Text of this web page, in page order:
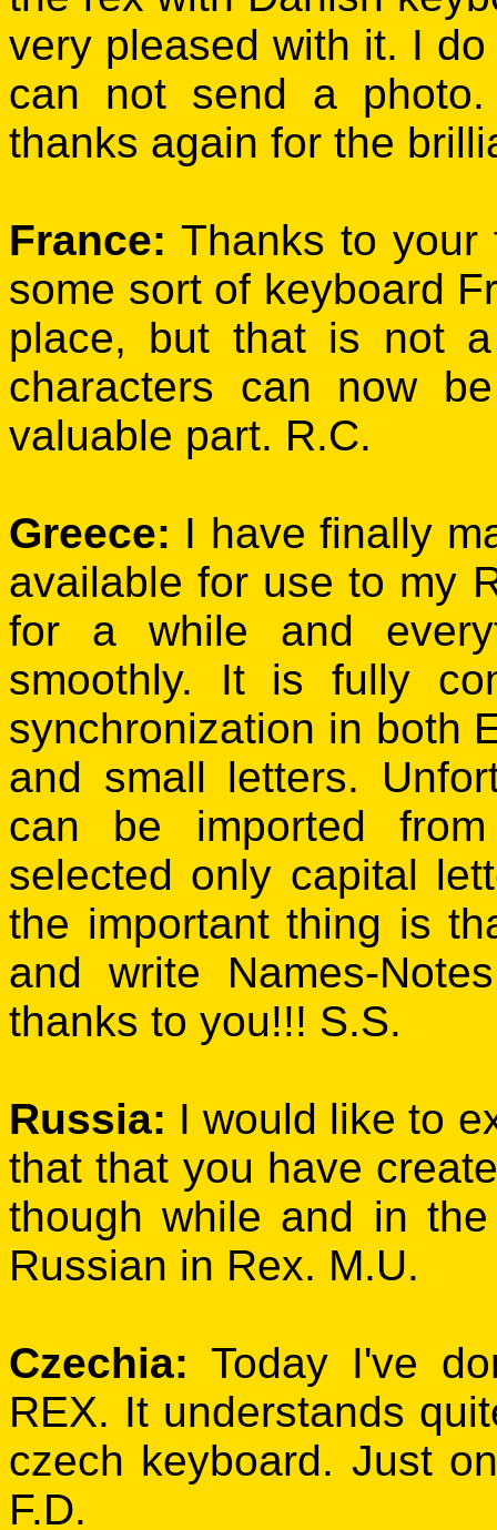
very pleased with it. I
can not send a
thanks again for the
France: Thanks to your
some sort of keyboard
place, but that is not
characters can now
valuable part. R.C.
Greece: I have finally
available for use to my
for a while and
smoothly. It is fully
synchronization in both
and small letters.
can be imported
selected only capital
the important thing is
and write Names-
thanks to you!!! S.S.
Russia: I would like to
that that you have
though while and in
Russian in Rex. M.U.
Czechia: Today I've
REX. It understands
czech keyboard. Just
F.D.